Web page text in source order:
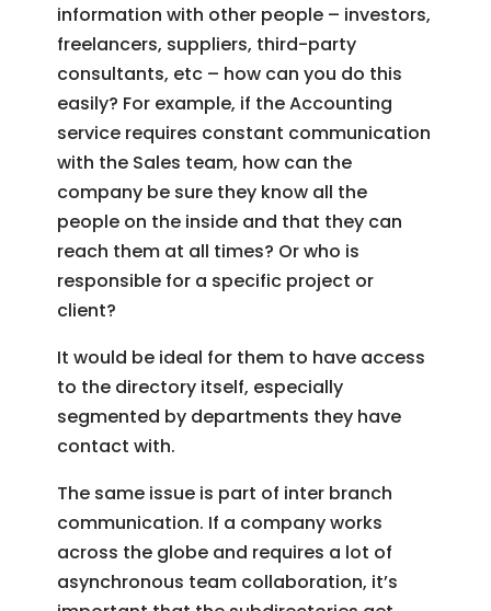
information with other people – investors,
freelancers, suppliers, third-party
consultants, etc – how can you do this
easily? For example, if the Accounting
service requires constant communication
with the Sales team, how can the
company be sure they know all the
people on the inside and that they can
reach them at all times? Or who is
responsible for a specific project or
client?
It would be ideal for them to have access
to the directory itself, especially
segmented by departments they have
contact with.
The same issue is part of inter branch
communication. If a company works
across the globe and requires a lot of
asynchronous team collaboration, it’s